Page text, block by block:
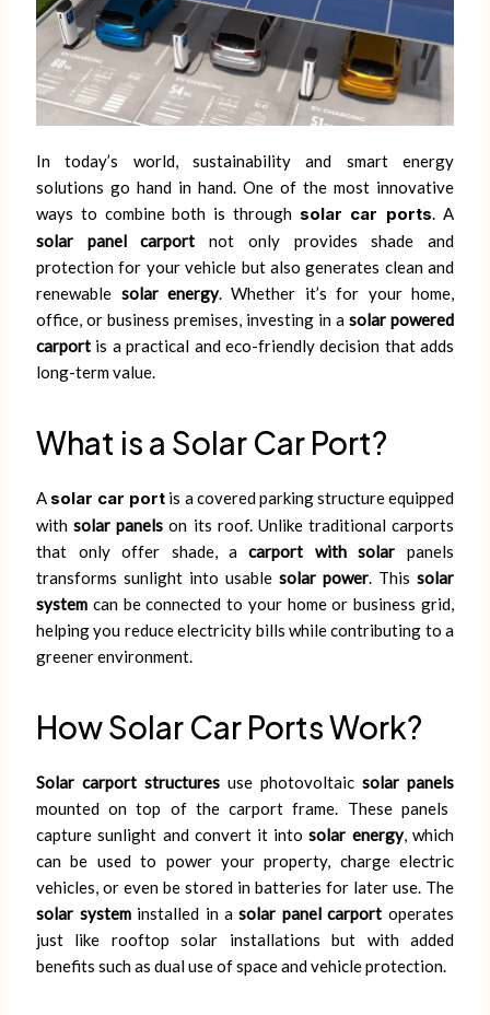
In today’s world, sustainability and smart energy
solutions go hand in hand. One of the most innovative
ways to combine both is through solar car ports. A
solar panel carport not only provides shade and
protection for your vehicle but also generates clean and
renewable solar energy. Whether it’s for your home,
office, or business premises, investing in a solar powered
carport is a practical and eco-friendly decision that adds
long-term value.
What is a Solar Car Port?
A solar car port is a covered parking structure equipped
withsolar panels on its roof. Unlike traditional carports
that only offer shade, acarport with solar panels
transforms sunlight into usable solar power. This solar
system can be connected to your home or business grid,
helping you reduce electricity bills while contributing to a
greener environment.
How Solar Car Ports Work?
Solar carport structures use photovoltaic solar panels
mounted on top of the carport frame. These panels
capture sunlight and convert it intosolar energy, which
can be used to power your property, charge electric
vehicles, or even be stored in batteries for later use. The
solar systeminstalled in asolar panel carport operates
just like rooftop solar installations but with added
benefits such as dual use of space and vehicle protection.